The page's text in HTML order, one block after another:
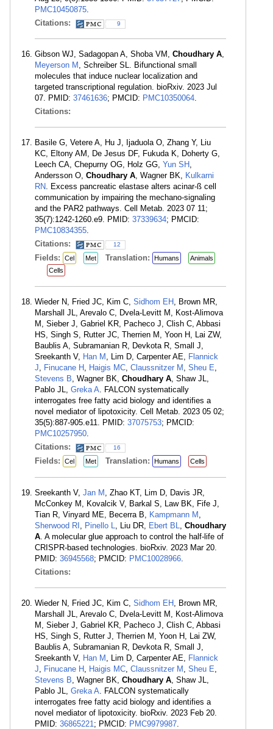
PMC10450875.
Citations:
9
Gibson WJ, Sadagopan A, Shoba VM, Choudhary A,
Meyerson M , Schreiber SL. Bifunctional small
molecules that induce nuclear localization and
targeted transcriptional regulation. bioRxiv. 2023 Jul
07. PMID: 37461636; PMCID: PMC10350064.
Citations:
Basile G, Vetere A, Hu J, Ijaduola O, Zhang Y, Liu
KC, Eltony AM, De Jesus DF, Fukuda K, Doherty G,
Leech CA, Chepurny OG, Holz GG, Yun SH ,
Andersson O, Choudhary A, Wagner BK, Kulkarni
RN. Excess pancreatic elastase alters acinar-ß cell
communication by impairing the mechano-signaling
and the PAR2 pathways. Cell Metab. 2023 07 11;
35(7):1242-1260.e9. PMID: 37339634; PMCID:
PMC10834355.
Citations:
12
Fields: Cel Met Translation: Humans
Animals
Cells
Wieder N, Fried JC, Kim C, Sidhom EH , Brown MR,
Marshall JL, Arevalo C, Dvela-Levitt M, Kost-Alimova
M, Sieber J, Gabriel KR, Pacheco J, Clish C, Abbasi
HS, Singh S, Rutter JC, Therrien M, Yoon H, Lai ZW,
Baublis A, Subramanian R, Devkota R, Small J,
Sreekanth V, Han M , Lim D, Carpenter AE, Flannick
J, Finucane H , Haigis MC, Claussnitzer M , Sheu E,
Stevens B, Wagner BK, Choudhary A, Shaw JL,
Pablo JL, Greka A. FALCON systematically
interrogates free fatty acid biology and identifies a
novel mediator of lipotoxicity. Cell Metab. 2023 05 02;
35(5):887-905.e11. PMID: 37075753; PMCID:
PMC10257950.
Citations:
16
Fields: Cel Met Translation: Humans Cells
Sreekanth V, Jan M , Zhao KT, Lim D, Davis JR,
McConkey M, Kovalcik V, Barkal S, Law BK, Fife J,
Tian R, Vinyard ME, Becerra B, Kampmann M ,
Sherwood RI , Pinello L, Liu DR, Ebert BL, Choudhary
A. A molecular glue approach to control the half-life of
CRISPR-based technologies. bioRxiv. 2023 Mar 20.
PMID: 36945568; PMCID: PMC10028966.
Citations:
Wieder N, Fried JC, Kim C, Sidhom EH , Brown MR,
Marshall JL, Arevalo C, Dvela-Levitt M, Kost-Alimova
M, Sieber J, Gabriel KR, Pacheco J, Clish C, Abbasi
HS, Singh S, Rutter J, Therrien M, Yoon H, Lai ZW,
Baublis A, Subramanian R, Devkota R, Small J,
Sreekanth V, Han M , Lim D, Carpenter AE, Flannick
J, Finucane H , Haigis MC, Claussnitzer M , Sheu E,
Stevens B, Wagner BK, Choudhary A, Shaw JL,
Pablo JL, Greka A. FALCON systematically
interrogates free fatty acid biology and identifies a
novel mediator of lipotoxicity. bioRxiv. 2023 Feb 20.
PMID: 36865221; PMCID: PMC9979987.